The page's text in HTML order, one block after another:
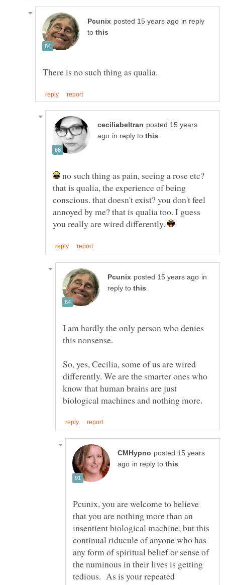
in reply
to
posted 15 years
in reply to
no such thing as pain, seeing a rose etc?
that is qualia, the experience of being
conscious. that doesn't exist? you don't feel
annoyed by me? that is qualia too. I guess
you really are wired differently.
in
reply to
I am hardly the only person who denies
So, yes, Cecilia, some of us are wired
differently. We are the smarter ones who
know that human brains are just
posted 15 years
in reply to
Pcunix, you are welcome to believe
that you are nothing more than an
insentient biological machine, but this
continual riducule of anyone who has
any form of spiritual belief or sense of
the numinous in their lives is getting
tedious. As is your repeated